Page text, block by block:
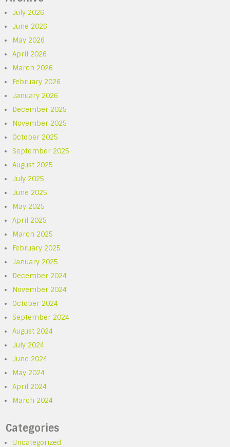
July 2026
June 2026
May 2026
April 2026
March 2026
February 2026
January 2026
December 2025
November 2025
October 2025
September 2025
August 2025
July 2025
June 2025
May 2025
April 2025
March 2025
February 2025
January 2025
December 2024
November 2024
October 2024
September 2024
August 2024
July 2024
June 2024
May 2024
April 2024
March 2024
Categories
Uncategorized